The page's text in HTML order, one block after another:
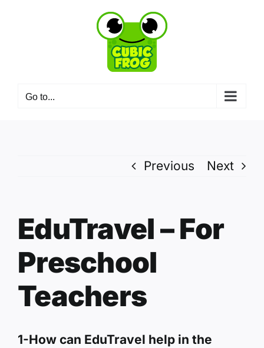
Go to...
Previous Next
EduTravel – For
Preschool
Teachers
1-How can EduTravel help in the